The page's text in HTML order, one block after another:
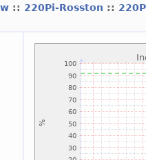
:: 220Pi-Rosston ::